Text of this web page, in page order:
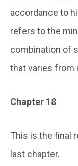
accordance to
refers to the
combination of
that varies from
Chapter 18
This is the final
last chapter.